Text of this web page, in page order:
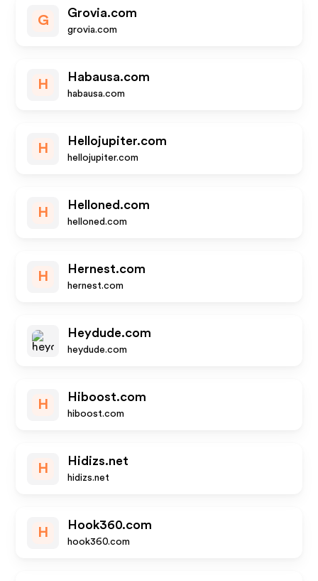
G
Grovia.com
grovia.com
H
Habausa.com
habausa.com
H
Hellojupiter.com
hellojupiter.com
H
Helloned.com
helloned.com
H
Hernest.com
hernest.com
Heydude.com
heydude.com
H
Hiboost.com
hiboost.com
H
Hidizs.net
hidizs.net
H
Hook360.com
hook360.com